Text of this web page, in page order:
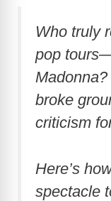
Who truly
pop
broke
criticism
Here’s
spectacle